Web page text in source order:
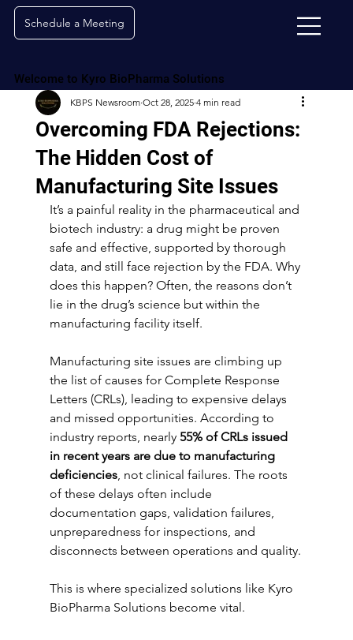
Welcome to Kyro BioPharma Solutions
Schedule a Meeting
Overcoming FDA Rejections:
The Hidden Cost of
Manufacturing Site Issues
KBPS Newsroom Oct 28, 2025 4 min read
It’s a painful reality in the pharmaceutical and
biotech industry: a drug might be proven
safe and effective, supported by thorough
data, and still face rejection by the FDA. Why
does this happen? Often, the reasons don’t
lie in the drug’s science but within the
manufacturing facility itself.
Manufacturing site issues are climbing up
the list of causes for Complete Response
Letters (CRLs), leading to expensive delays
and missed opportunities. According to
industry reports, nearly 55% of CRLs issued
in recent years are due to manufacturing
deficiencies, not clinical failures. The roots
of these delays often include
documentation gaps, validation failures,
unpreparedness for inspections, and
disconnects between operations and quality.
This is where specialized solutions like Kyro
BioPharma Solutions become vital.